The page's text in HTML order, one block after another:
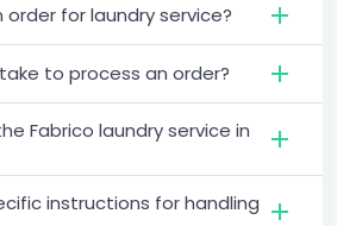
order for laundry service?
to process an order?
Fabrico laundry service in
instructions for handling